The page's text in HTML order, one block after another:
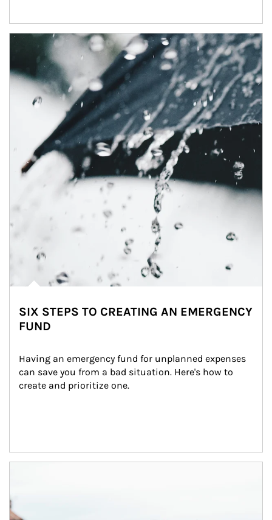
Article Image
SIX STEPS TO CREATING AN EMERGENCY
FUND
Having an emergency fund for unplanned expenses
can save you from a bad situation. Here's how to
create and prioritize one.